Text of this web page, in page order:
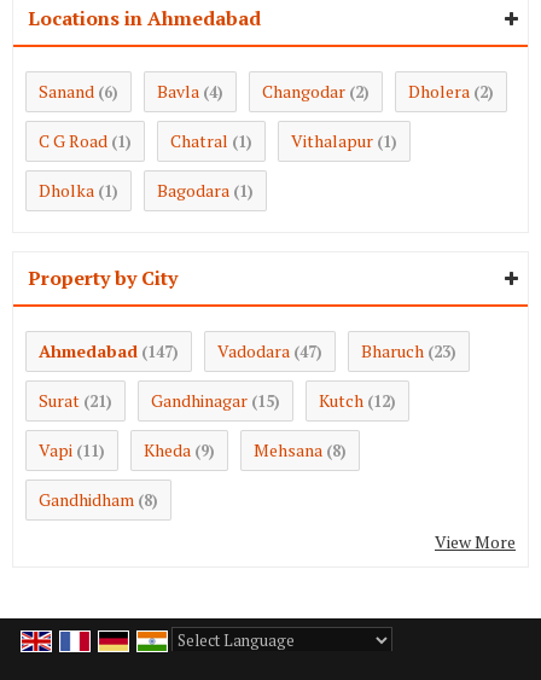
Locations in Ahmedabad
Sanand (6) Bavla (4) Changodar (2) Dholera (2)
C G Road (1) Chatral (1) Vithalapur (1)
Dholka (1) Bagodara (1)
Property by City
Ahmedabad (147) Vadodara (47) Bharuch (23)
Surat (21) Gandhinagar (15) Kutch (12)
Vapi (11) Kheda (9) Mehsana (8)
Gandhidham (8)
View More